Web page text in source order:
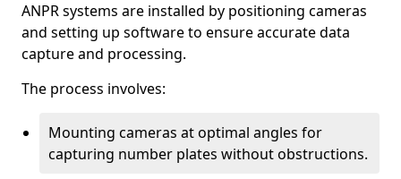
ANPR systems are installed by positioning cameras
and setting up software to ensure accurate data
capture and processing.
The process involves:
Mounting cameras at optimal angles for
capturing number plates without obstructions.